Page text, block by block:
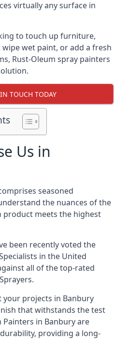
virtually any surface in
to touch up furniture,
wipe wet paint, or add a fresh
Rust-Oleum spray painters
TOUCH TODAY
Us in
seasoned
the nuances of the
product meets the highest
been recently voted the
in the United
all of the top-rated
projects in Banbury
that withstands the test
Painters in Banbury are
providing a long-